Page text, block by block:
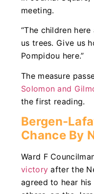
meeting.
“The children
us trees. Give us
Pompidou here.”
The measure
Solomon and
the first reading.
Bergen-
Chance By
Ward F
victoryafter the
agreed to hear